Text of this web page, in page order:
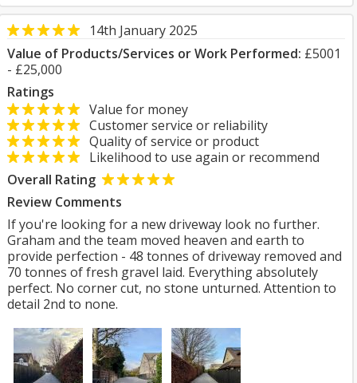
14th January 2025
Value of Products/Services or Work Performed: £5001
- £25,000
Ratings
Value for money
Customer service or reliability
Quality of service or product
Likelihood to use again or recommend
Overall Rating
Review Comments
If you're looking for a new driveway look no further.
Graham and the team moved heaven and earth to
provide perfection - 48 tonnes of driveway removed and
70 tonnes of fresh gravel laid. Everything absolutely
perfect. No corner cut, no stone unturned. Attention to
detail 2nd to none.